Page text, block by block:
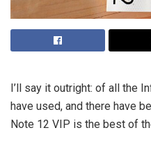
I’ll say it outright: of all the
have used, and there have
Note 12 VIP is the best of